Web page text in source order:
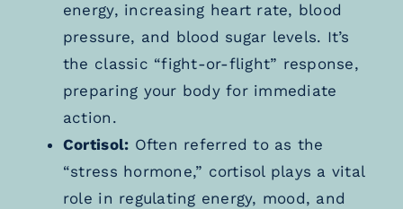
energy, increasing heart rate, blood
pressure, and blood sugar levels. It’s
the classic “fight-or-flight” response,
preparing your body for immediate
action.
Cortisol: Often referred to as the
“stress hormone,” cortisol plays a vital
role in regulating energy, mood, and